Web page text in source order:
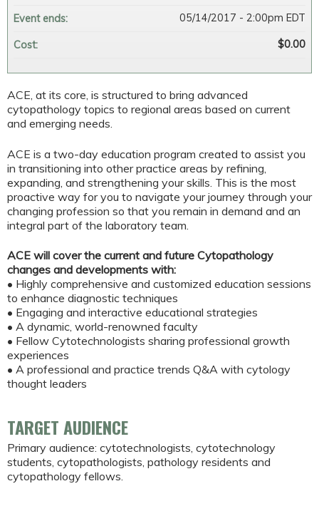
ACE, at its core, is structured to bring advanced
cytopathology topics to regional areas based on current
and emerging needs.
ACE is a two-day education program created to assist you
in transitioning into other practice areas by refining,
expanding, and strengthening your skills. This is the most
proactive way for you to navigate your journey through your
changing profession so that you remain in demand and an
integral part of the laboratory team.
ACE will cover the current and future Cytopathology
changes and developments with:
• Highly comprehensive and customized education sessions
to enhance diagnostic techniques
• Engaging and interactive educational strategies
• A dynamic, world-renowned faculty
• Fellow Cytotechnologists sharing professional growth
experiences
• A professional and practice trends Q&A with cytology
thought leaders
TARGET AUDIENCE
Primary audience: cytotechnologists, cytotechnology
students, cytopathologists, pathology residents and
cytopathology fellows.
Event ends: 05/14/2017 - 2:00pm EDT
Cost: $0.00